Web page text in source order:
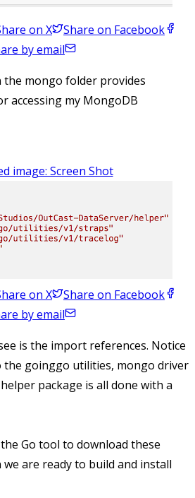
on X
Share on Facebook
by email
the mongo folder provides
accessing my MongoDB
image: Screen Shot
on X
Share on Facebook
by email
is the import references. Notice
goinggo utilities, mongo driver
package is all done with a
Go tool to download these
are ready to build and install